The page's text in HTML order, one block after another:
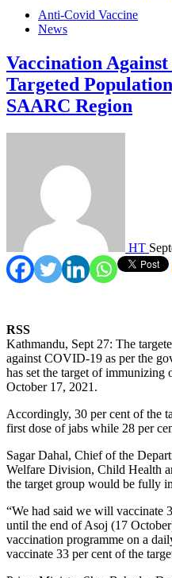
Anti-Covid Vaccine
News
Vaccination
Targeted
SAARC Region
HT
RSS
Kathmandu, Sept 27: The
against COVID-19 as per the
has set the target of immunizing
October 17, 2021.
Accordingly, 30 per cent of the
first dose of jabs while 28 per
Sagar Dahal, Chief of the
Welfare Division, Child Health
the target group would be fully
“We had said we will vaccinate
until the end of Asoj (17
vaccination programme on a
vaccinate 33 per cent of the